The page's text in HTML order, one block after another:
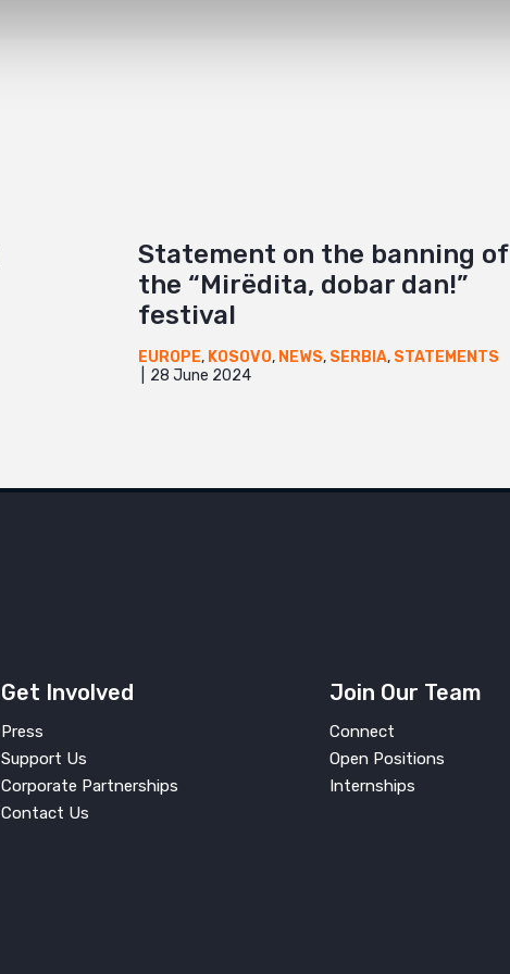
Statement on the banning of
the “Mirëdita, dobar dan!”
festival
EUROPE, KOSOVO, NEWS, SERBIA, STATEMENTS
28 June 2024
Get Involved
Press
Support Us
Corporate Partnerships
Contact Us
Join Our Team
Connect
Open Positions
Internships